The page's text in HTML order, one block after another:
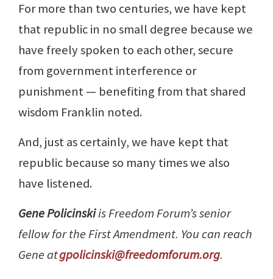
For more than two centuries, we have kept
that republic in no small degree because we
have freely spoken to each other, secure
from government interference or
punishment — benefiting from that shared
wisdom Franklin noted.
And, just as certainly, we have kept that
republic because so many times we also
have listened.
Gene Policinskiis Freedom Forum’s senior
fellow for the First Amendment. You can reach
Gene atgpolicinski@freedomforum.org.